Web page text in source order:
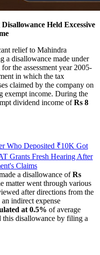
Held Excessive
relief to Mahindra
a disallowance made under
for the assessment year 2005-
in which the tax
claimed by the company on
exempt income. During the
dividend income ofRs 8
Who Deposited ₹10K Got
Grants Fresh Hearing After
Claims
a disallowance ofRs
matter went through various
after directions from the
indirect expense
at 0.5% of average
this disallowance by filing a